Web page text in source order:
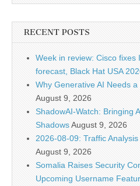
RECENT POSTS
Week in review: Cisco fixes
forecast, Black Hat USA
Why Generative AI Needs
August 9, 2026
ShadowAI-Watch: Bringing
ShadowsAugust 9, 2026
2026-08-09: Traffic
August 9, 2026
Somalia Raises Security
Upcoming Username